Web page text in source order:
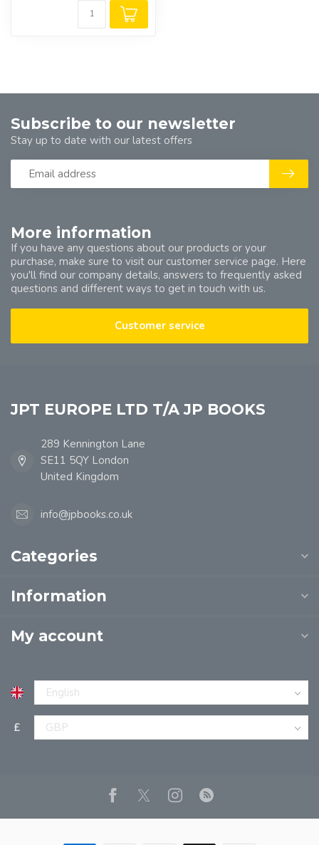
More information
If you have any questions about our products or your
purchase, make sure to visit our customer service page. Here
you'll find our company details, answers to frequently asked
questions and different ways to get in touch with us.
Customer service
Subscribe to our newsletter
Stay up to date with our latest offers
JPT EUROPE LTD T/A JP BOOKS
289 Kennington Lane
SE11 5QY London
United Kingdom
info@jpbooks.co.uk
Categories
Information
My account
£